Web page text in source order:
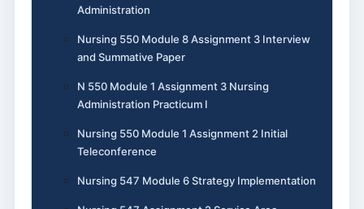
Administration
Nursing 550 Module 8 Assignment 3 Interview
and Summative Paper
N 550 Module 1 Assignment 3 Nursing
Administration Practicum I
Nursing 550 Module 1 Assignment 2 Initial
Teleconference
Nursing 547 Module 6 Strategy Implementation